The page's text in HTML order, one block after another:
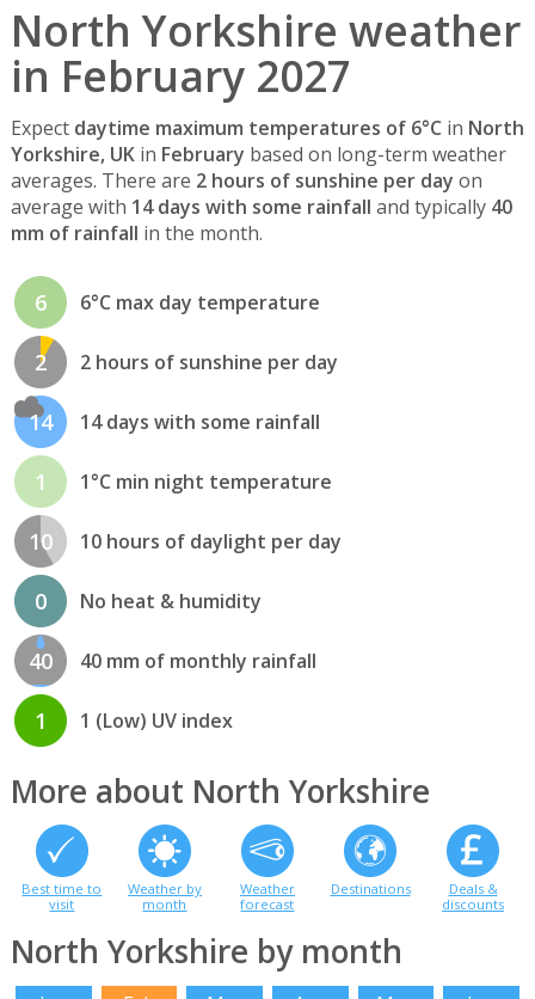
North Yorkshire weather
in February 2027
Expect daytime maximum temperatures of 6°C in North
Yorkshire, UKin February based on long-term weather
averages. There are 2 hours of sunshine per day on
average with 14 days with some rainfall and typically 40
mm of rainfall in the month.
6 6°C max day temperature
2 2 hours of sunshine per day
14 14 days with some rainfall
1 1°C min night temperature
10 10 hours of daylight per day
0 No heat & humidity
40 40 mm of monthly rainfall
1 1 (Low) UV index
More about North Yorkshire
Best time to
visit
Weather by
month
Weather
forecast
Destinations
Deals &
discounts
North Yorkshire by month